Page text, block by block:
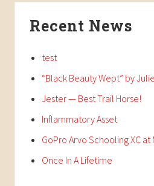
Recent News
test
“Black Beauty Wept” by
Jester — Best Trail Horse!
Inflammatory Asset
GoPro Arvo Schooling XC
Once In A Lifetime